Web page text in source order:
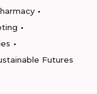
Futures